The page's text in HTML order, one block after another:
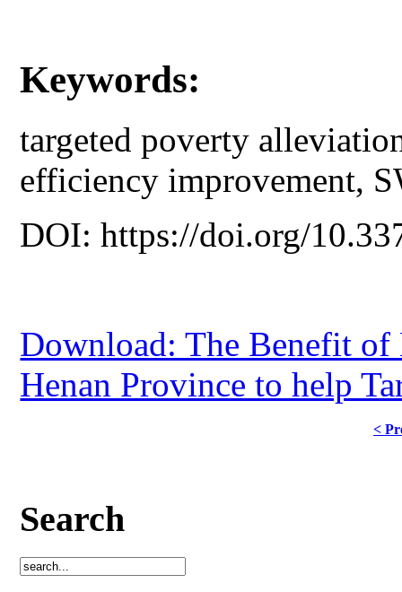
Keywords:
targeted poverty
efficiency improvement,
DOI: https://doi.org/
Download: The Benefit
Henan Province to help
<
Search